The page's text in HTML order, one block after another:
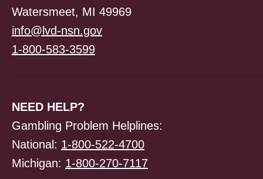
Watersmeet, MI 49969
info@lvd-nsn.gov
1-800-583-3599
NEED HELP?
Gambling Problem Helplines:
National: 1-800-522-4700
Michigan: 1-800-270-7117